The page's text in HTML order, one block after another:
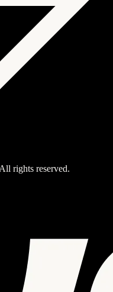
rights reserved.